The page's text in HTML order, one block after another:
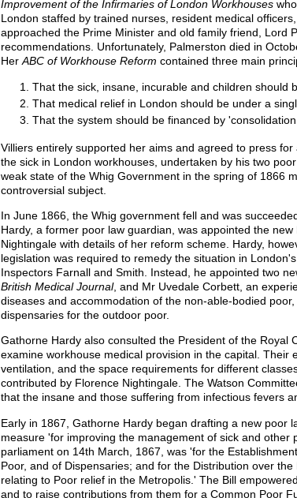
Improvement of the Infirmaries of London Workhouses
London staffed by trained nurses, resident medical
approached the Prime Minister and old family friend, Lord
recommendations. Unfortunately, Palmerston died in
Her ABC of Workhouse Reform contained three main
That the sick, insane, incurable and children should
That medical relief in London should be under a
That the system should be financed by
Villiers entirely supported her aims and agreed to press
the sick in London workhouses, undertaken by his two
weak state of the Whig Government in the spring of 1866
controversial subject.
In June 1866, the Whig government fell and was
Hardy, a former poor law guardian, was appointed the
Nightingale with details of her reform scheme. Hardy,
legislation was required to remedy the situation in
Inspectors Farnall and Smith. Instead, he appointed two
British Medical Journal, and Mr Uvedale Corbett, an
diseases and accommodation of the non-able-bodied
dispensaries for the outdoor poor.
Gathorne Hardy also consulted the President of the Royal
examine workhouse medical provision in the capital.
ventilation, and the space requirements for different
contributed by Florence Nightingale. The Watson
that the insane and those suffering from infectious fevers
Early in 1867, Gathorne Hardy began drafting a new poor
measure 'for improving the management of sick and
parliament on 14th March, 1867, was 'for the
Poor, and of Dispensaries; and for the Distribution over
relating to Poor relief in the Metropolis.' The Bill
and to raise contributions from them for a Common Poor